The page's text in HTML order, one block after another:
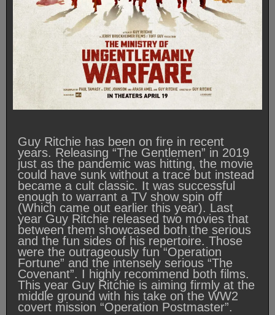
Guy Ritchie has been on fire in recent
years. Releasing “The Gentlemen” in 2019
just as the pandemic was hitting, the movie
could have sunk without a trace but instead
became a cult classic. It was successful
enough to warrant a TV show spin off
(Which came out earlier this year). Last
year Guy Ritchie released two movies that
between them showcased both the serious
and the fun sides of his repertoire. Those
were the outrageously fun “Operation
Fortune” and the intensely serious “The
Covenant”. I highly recommend both films.
This year Guy Ritchie is aiming firmly at the
middle ground with his take on the WW2
covert mission “Operation Postmaster”.